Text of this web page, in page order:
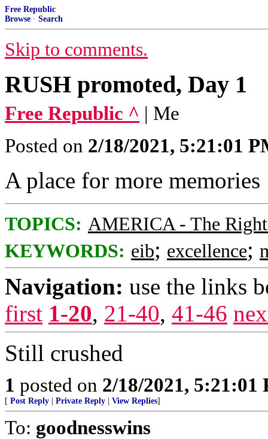
Free Republic
Browse · Search
Skip to comments.
RUSH promoted, Day 1
Free Republic ^ | Me
Posted on 2/18/2021, 5:21:01
A place for more memories
TOPICS: AMERICA - The
KEYWORDS: eib; excellence;
Navigation: use the links
first 1-20, 21-40, 41-46
Still crushed
1 posted on 2/18/2021, 5:21:01
[ Post Reply Private Reply View Replies]
To: goodnesswins